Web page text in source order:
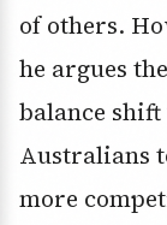
of others.
he argues
balance
Australians
more